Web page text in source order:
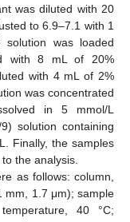
was diluted with 20
to 6.9–7.1 with 1
solution was loaded
with 8 mL of 20%
with 4 mL of 2%
was concentrated
in 5 mmol/L
solution containing
Finally, the samples
the analysis.
as follows: column,
mm, 1.7 μm); sample
40 °C;